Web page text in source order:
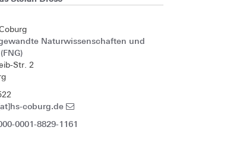
Naturwissenschaften und
Str. 2
coburg.de
0001-8829-1161